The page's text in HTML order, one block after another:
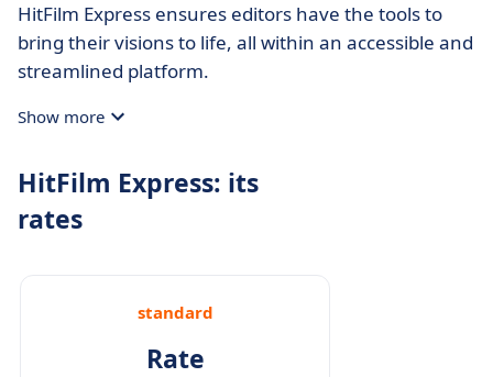
HitFilm Express ensures editors have the tools to
bring their visions to life, all within an accessible and
streamlined platform.
Show more
HitFilm Express: its
rates
standard
Rate